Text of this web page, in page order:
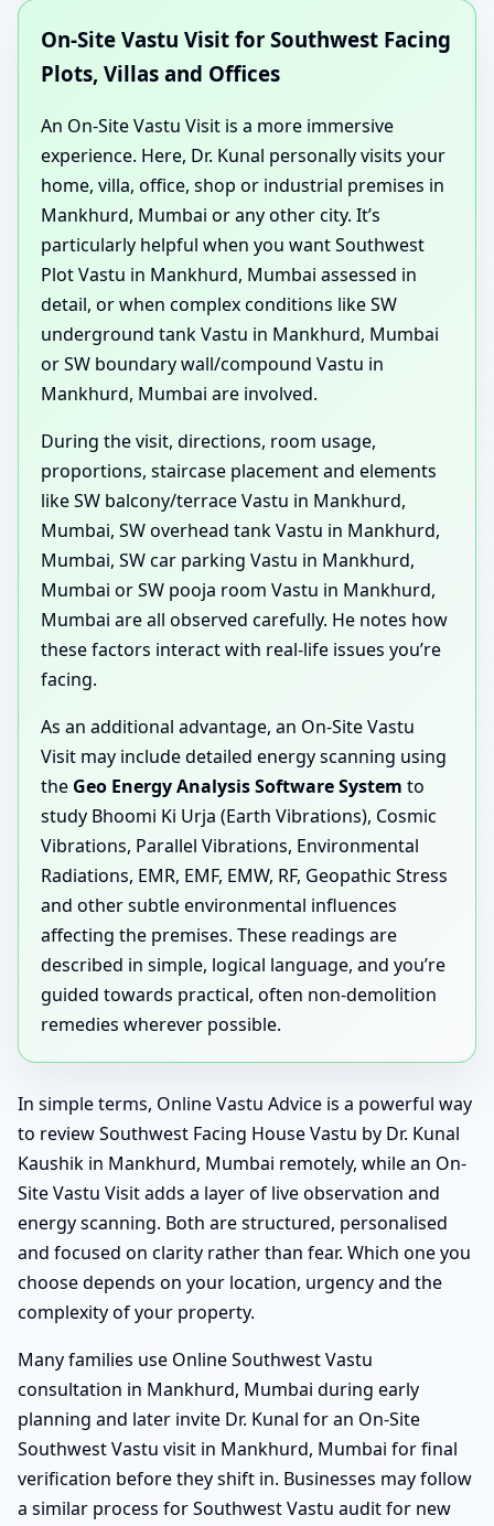
On-Site Vastu Visit for Southwest Facing
Plots, Villas and Offices
An On-Site Vastu Visit is a more immersive
experience. Here, Dr. Kunal personally visits your
home, villa, office, shop or industrial premises in
Mankhurd, Mumbai or any other city. It’s
particularly helpful when you want Southwest
Plot Vastu in Mankhurd, Mumbai assessed in
detail, or when complex conditions like SW
underground tank Vastu in Mankhurd, Mumbai
or SW boundary wall/compound Vastu in
Mankhurd, Mumbai are involved.
During the visit, directions, room usage,
proportions, staircase placement and elements
like SW balcony/terrace Vastu in Mankhurd,
Mumbai, SW overhead tank Vastu in Mankhurd,
Mumbai, SW car parking Vastu in Mankhurd,
Mumbai or SW pooja room Vastu in Mankhurd,
Mumbai are all observed carefully. He notes how
these factors interact with real-life issues you’re
facing.
As an additional advantage, an On-Site Vastu
Visit may include detailed energy scanning using
the Geo Energy Analysis Software System to
study Bhoomi Ki Urja (Earth Vibrations), Cosmic
Vibrations, Parallel Vibrations, Environmental
Radiations, EMR, EMF, EMW, RF, Geopathic Stress
and other subtle environmental influences
affecting the premises. These readings are
described in simple, logical language, and you’re
guided towards practical, often non-demolition
remedies wherever possible.
In simple terms, Online Vastu Advice is a powerful way
to review Southwest Facing House Vastu by Dr. Kunal
Kaushik in Mankhurd, Mumbai remotely, while an On-
Site Vastu Visit adds a layer of live observation and
energy scanning. Both are structured, personalised
and focused on clarity rather than fear. Which one you
choose depends on your location, urgency and the
complexity of your property.
Many families use Online Southwest Vastu
consultation in Mankhurd, Mumbai during early
planning and later invite Dr. Kunal for an On-Site
Southwest Vastu visit in Mankhurd, Mumbai for final
verification before they shift in. Businesses may follow
a similar process for Southwest Vastu audit for new